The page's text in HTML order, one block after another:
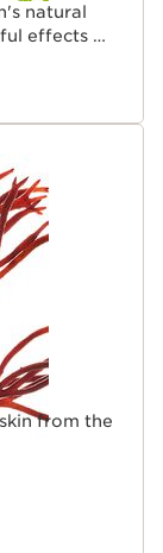
natural
effects of
from the